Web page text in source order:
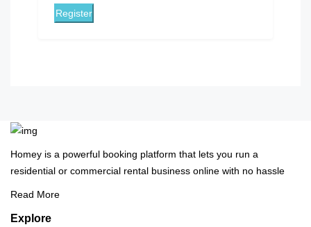
Register
Homey is a powerful booking platform that lets you run a
residential or commercial rental business online with no hassle
Read More
Explore